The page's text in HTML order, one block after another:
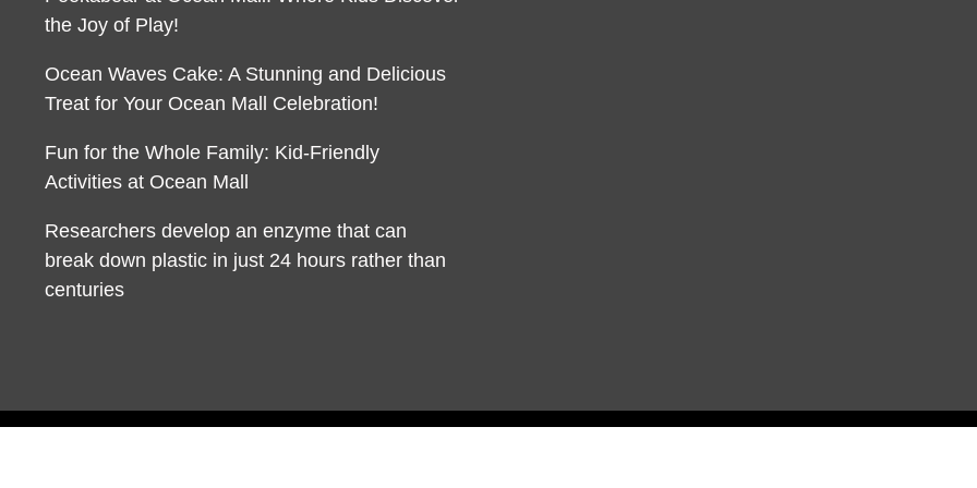
the Joy of Play!
Ocean Waves Cake: A Stunning and Delicious
Treat for Your Ocean Mall Celebration!
Fun for the Whole Family: Kid-Friendly
Activities at Ocean Mall
Researchers develop an enzyme that can
break down plastic in just 24 hours rather than
centuries